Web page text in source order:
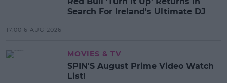
Search For Ireland's Ultimate DJ
17:00 6 AUG 2026
MOVIES & TV
SPIN'S August Prime Video Watch
List!